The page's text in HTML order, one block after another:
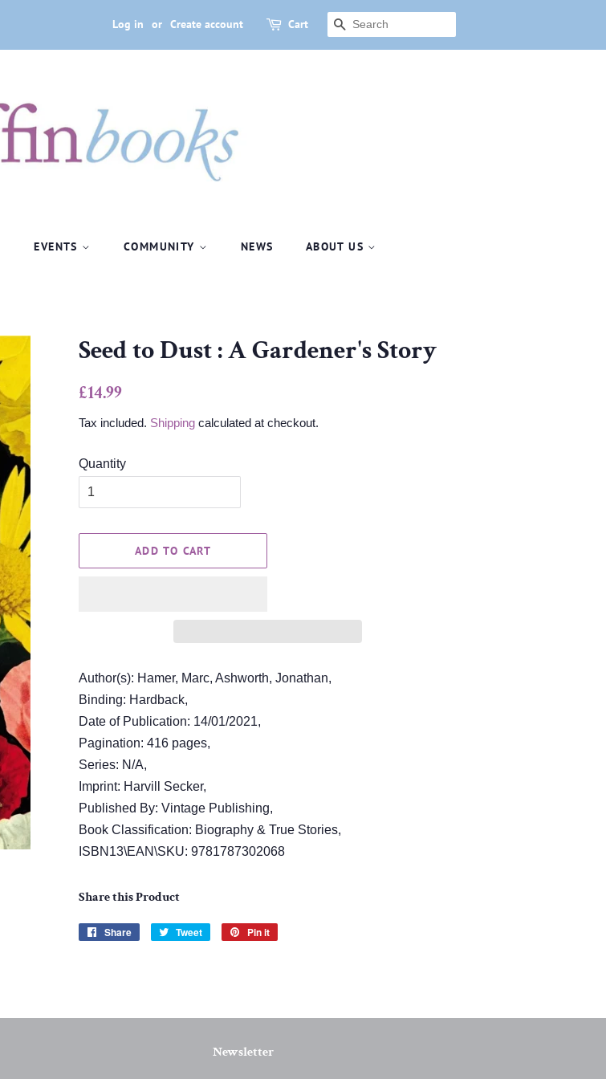
Log in or Create account Cart SEARCH
EVENTS COMMUNITY NEWS ABOUT US
Seed to Dust : A Gardener's Story
Regular
£14.99
Tax included. Shipping calculated at checkout.
Quantity
ADD TO CART
Author(s): Hamer, Marc, Ashworth, Jonathan,
Binding: Hardback,
Date of Publication: 14/01/2021,
Pagination: 416 pages,
Series: N/A,
Imprint: Harvill Secker,
Published By: Vintage Publishing,
Book Classification: Biography & True Stories,
ISBN13\EAN\SKU: 9781787302068
Share this Product
Share
Share
Tweet
Tweet
Pin it
Newsletter